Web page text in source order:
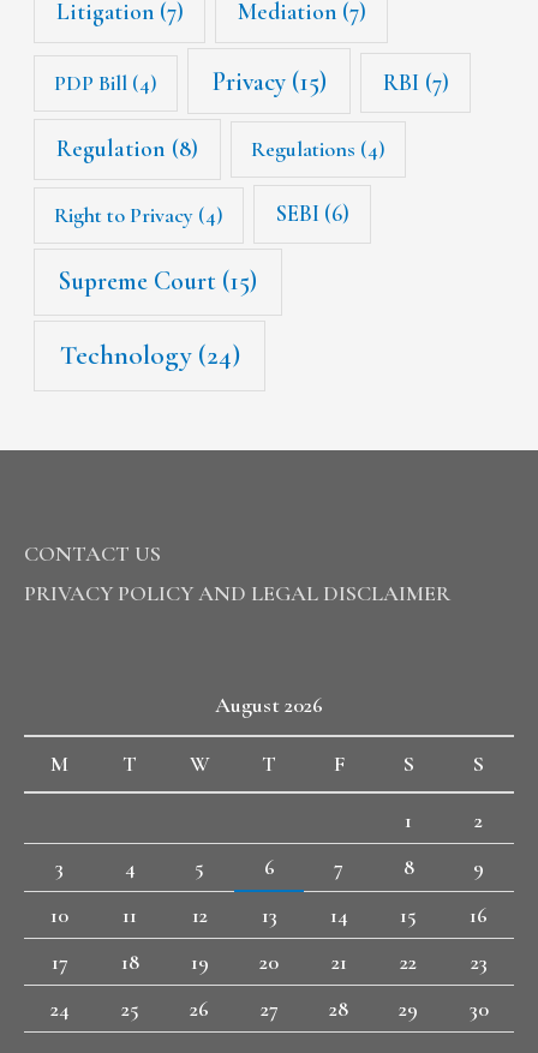
Litigation(7) Mediation(7)
PDP Bill (4) Privacy(15) RBI (7)
Regulation (8) Regulations (4)
Right to Privacy (4) SEBI (6)
Supreme Court (15)
Technology(24)
CONTACT US
PRIVACY POLICY AND LEGAL DISCLAIMER
August 2026
M T W T F S S
1
2
3
4 5 6 7 8
9
10
11 12 13 14 15
16
17
18 19 20 21 22
23
24
25 26 27 28 29
30